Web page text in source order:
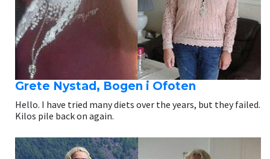
Grete Nystad, Bogen i Ofoten
Hello. I have tried many diets over the years, but they failed.
Kilos pile back on again.